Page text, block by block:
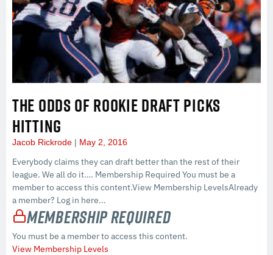
THE ODDS OF ROOKIE DRAFT PICKS
HITTING
Jacob Rickrode May 2, 2016
Everybody claims they can draft better than the rest of their
league. We all do it…. Membership Required You must be a
member to access this content.View Membership LevelsAlready
a member? Log in here...
Membership Required
You must be a member to access this content.
View Membership Levels